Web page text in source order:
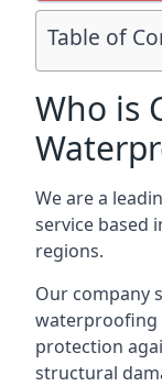
Table of
Who is
We are a
service based
regions.
Our company
waterproofing
protection
structural